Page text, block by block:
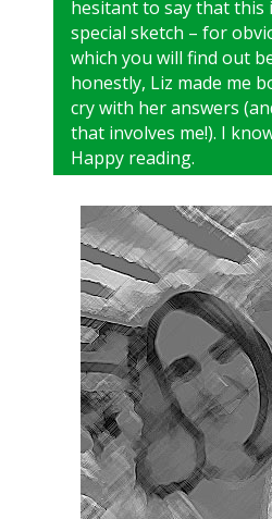
hesitant to say that this
special sketch – for
which you will find out
honestly, Liz made me
cry with her answers
that involves me!). I
Happy reading.